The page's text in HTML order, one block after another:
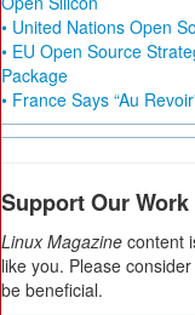
• United Nations Open
• EU Open Source
Package
• France Says “Au
Support Our Work
Linux Magazine content
like you. Please
be beneficial.